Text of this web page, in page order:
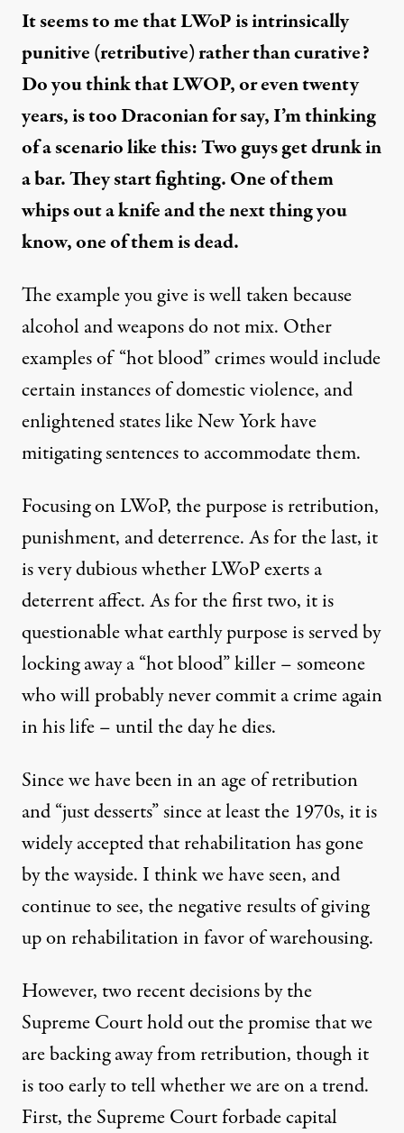
It seems to me that LWoP is intrinsically
punitive (retributive) rather than curative?
Do you think that LWOP, or even twenty
years, is too Draconian for say, I’m thinking
of a scenario like this: Two guys get drunk in
a bar. They start fighting. One of them
whips out a knife and the next thing you
know, one of them is dead.
The example you give is well taken because
alcohol and weapons do not mix. Other
examples of “hot blood” crimes would include
certain instances of domestic violence, and
enlightened states like New York have
mitigating sentences to accommodate them.
Focusing on LWoP, the purpose is retribution,
punishment, and deterrence. As for the last, it
is very dubious whether LWoP exerts a
deterrent affect. As for the first two, it is
questionable what earthly purpose is served by
locking away a “hot blood” killer – someone
who will probably never commit a crime again
in his life – until the day he dies.
Since we have been in an age of retribution
and “just desserts” since at least the 1970s, it is
widely accepted that rehabilitation has gone
by the wayside. I think we have seen, and
continue to see, the negative results of giving
up on rehabilitation in favor of warehousing.
However, two recent decisions by the
Supreme Court hold out the promise that we
are backing away from retribution, though it
is too early to tell whether we are on a trend.
First, the Supreme Court forbade capital